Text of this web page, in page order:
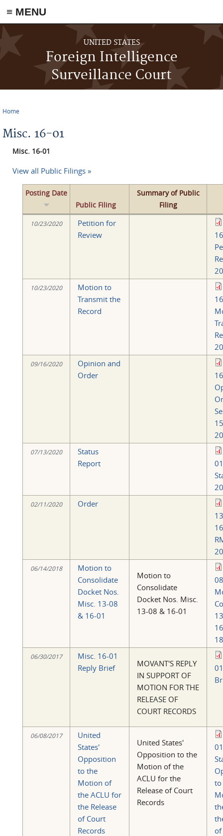
≡ MENU
Skip to main content
UNITED STATES
Foreign Intelligence
Surveillance Court
Home
Misc. 16-01
Misc. 16-01
View all Public Filings »
Posting Date
Public Filing
Summary of Public
Filing
10/23/2020
Petition for
Review
10/23/2020
Motion to
Transmit the
Record
09/16/2020
Opinion and
Order
07/13/2020
Status
Report
02/11/2020
Order
06/14/2018
Motion to
Consolidate
Docket Nos.
Misc. 13-08
& 16-01
Motion to
Consolidate
Docket Nos. Misc.
13-08 & 16-01
06/30/2017
Misc. 16-01
Reply Brief
MOVANT'S REPLY
IN SUPPORT OF
MOTION FOR THE
RELEASE OF
COURT RECORDS
06/08/2017
United
States'
Opposition
to the
Motion of
the ACLU for
the Release
of Court
Records
United States'
Opposition to the
Motion of the
ACLU for the
Release of Court
Records
to
of